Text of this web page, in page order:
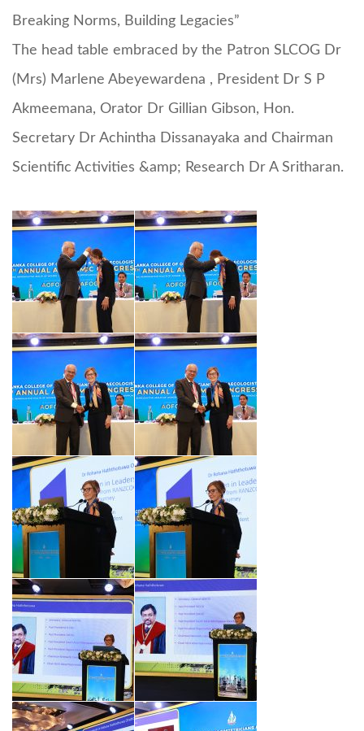
Breaking Norms, Building Legacies”
The head table embraced by the Patron SLCOG Dr
(Mrs) Marlene Abeyewardena , President Dr S P
Akmeemana, Orator Dr Gillian Gibson, Hon.
Secretary Dr Achintha Dissanayaka and Chairman
Scientific Activities &amp; Research Dr A Sritharan.